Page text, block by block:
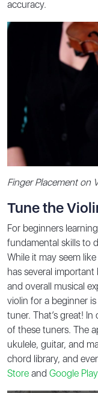
accuracy.
Finger Placement on
Tune the
For beginners
fundamental skills to
While it may seem
has several
and overall musical
violin for a beginner
tuner. That’s great! In
of these tuners. The
ukulele, guitar, and
chord library, and
Store and Google Play